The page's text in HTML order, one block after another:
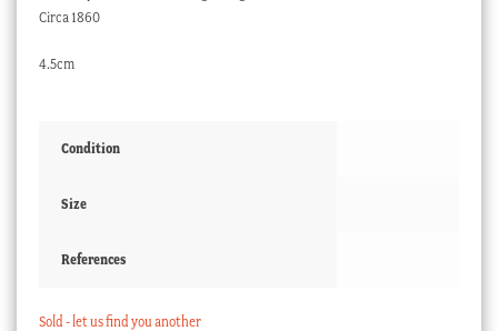
Circa 1860
4.5cm
Condition
Size
References
Sold - let us find you another